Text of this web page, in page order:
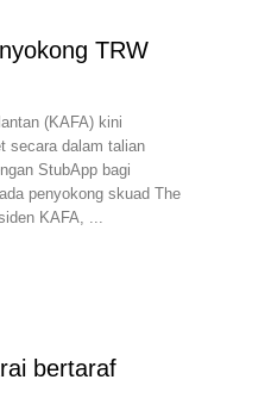
TRW
(KAFA) kini
secara dalam talian
StubApp bagi
penyokong skuad The
KAFA, ...
bertaraf